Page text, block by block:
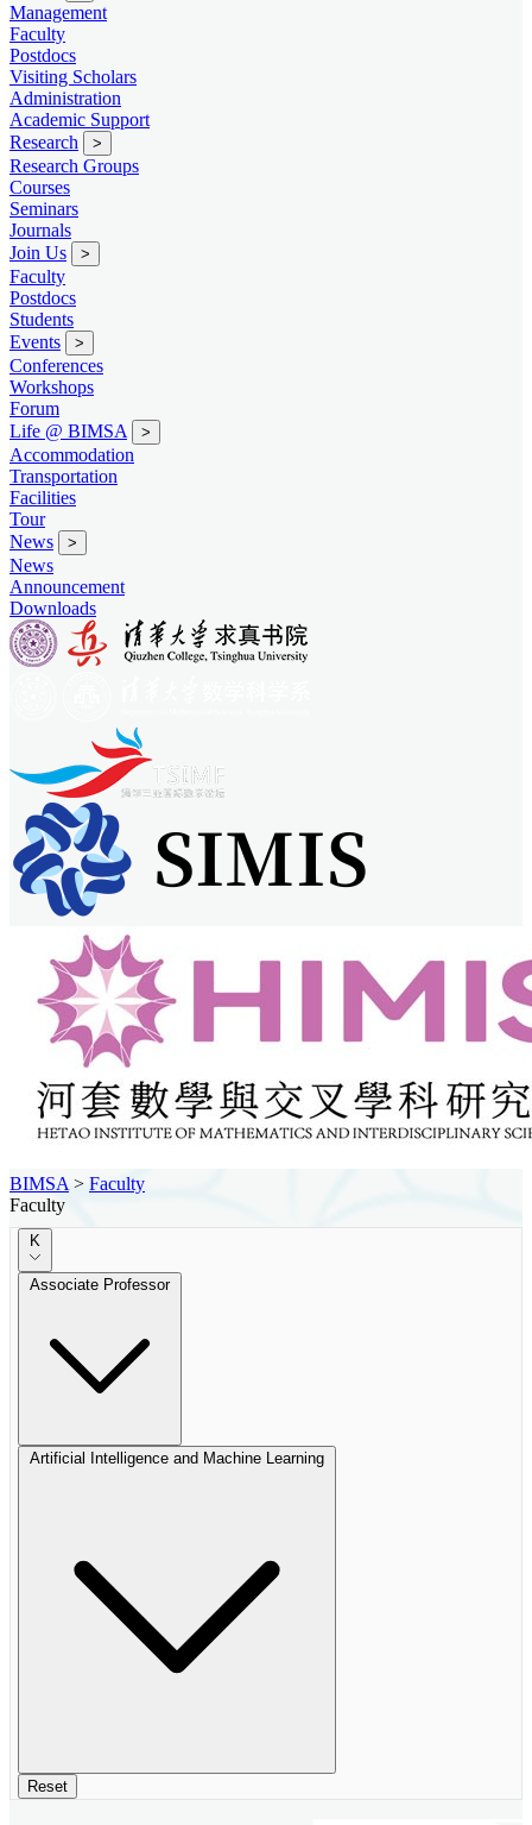
Management
Faculty
Postdocs
Visiting Scholars
Administration
Academic Support
Research
>
Research Groups
Courses
Seminars
Journals
Join Us
>
Faculty
Postdocs
Students
Events
>
Conferences
Workshops
Forum
Life @ BIMSA
>
Accommodation
Transportation
Facilities
Tour
News
>
News
Announcement
Downloads
BIMSA > Faculty
Faculty
K
Associate Professor
Artificial Intelligence and Machine Learning
Reset